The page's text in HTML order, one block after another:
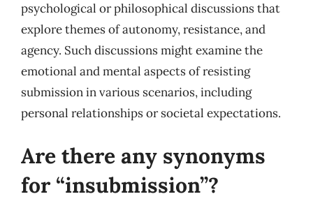
psychological or philosophical discussions that
explore themes of autonomy, resistance, and
agency. Such discussions might examine the
emotional and mental aspects of resisting
submission in various scenarios, including
personal relationships or societal expectations.
Are there any synonyms
for “insubmission”?